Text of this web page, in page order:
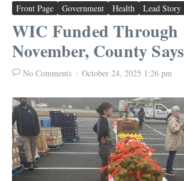
Front Page Government Health Lead Story
WIC Funded Through
November, County Says
No Comments October 24, 2025 1:26 pm